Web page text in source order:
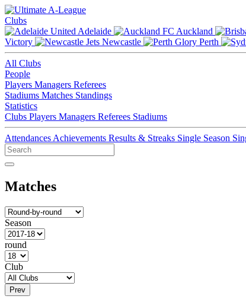
Clubs
Adelaide
Auckland
Victory
Newcastle Perth
All Clubs
People
Players Managers Referees
Stadiums Matches Standings
Statistics
Clubs Players Managers Referees Stadiums
Attendances Achievements Results & Streaks Single Season
Matches
Season
round
Club
Prev